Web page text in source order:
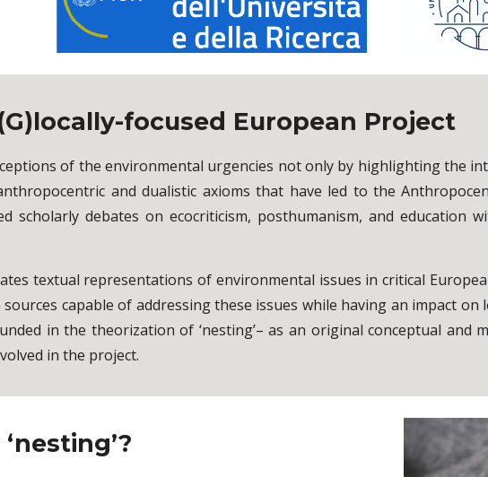
focused European Project
of the environmental urgencies not only by highlighting the
and dualistic axioms that have led to the
scholarly debates on ecocriticism, posthumanism, and education
textual representations of environmental issues in critical
capable of addressing these issues while having an impact on
in the theorization of ‘nesting’– as an original conceptual and
in the project.